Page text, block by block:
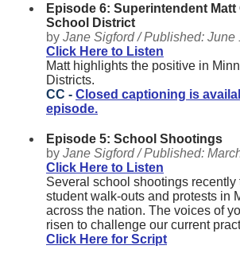
Episode 6: Superintendent Matt
School District
by Jane Sigford /Published: June
Click Here to Listen
Matt highlights the positive in
Districts.
CC - Closed captioning is
episode.
Episode 5: School Shootings
by Jane Sigford /Published:
Click Here to Listen
Several school shootings recently
student walk-outs and protests in
across the nation. The voices of
risen to challenge our current
Click Here for Script